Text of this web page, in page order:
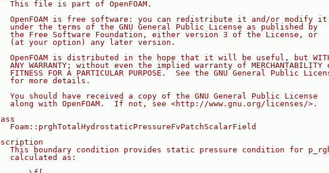
This file is part of OpenFOAM.
OpenFOAM is free software: you can redistribute it and/or modify it
under the terms of the GNU General Public License as published by
the Free Software Foundation, either version 3 of the License, or
(at your option) any later version.
OpenFOAM is distributed in the hope that it will be useful, but
ANY WARRANTY; without even the implied warranty of MERCHANTABILITY
FITNESS FOR A PARTICULAR PURPOSE.  See the GNU General Public
for more details.
You should have received a copy of the GNU General Public License
along with OpenFOAM.  If not, see <http://www.gnu.org/licenses/>.
Foam::prghTotalHydrostaticPressureFvPatchScalarField
This boundary condition provides static pressure condition for
calculated as: